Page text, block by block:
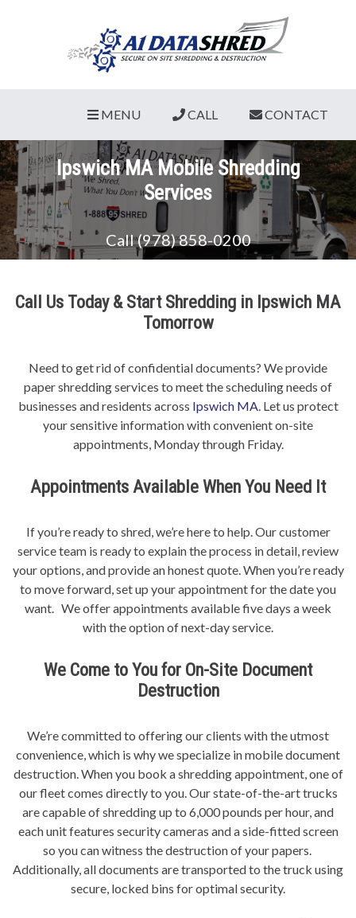
MENU CALL CONTACT
Ipswich MA Mobile Shredding
Services
Call (978) 858-0200
Call Us Today & Start Shredding in Ipswich MA
Tomorrow
Need to get rid of confidential documents? We provide
paper shredding services to meet the scheduling needs of
businesses and residents across Ipswich MA. Let us protect
your sensitive information with convenient on-site
appointments, Monday through Friday.
Appointments Available When You Need It
If you’re ready to shred, we’re here to help. Our customer
service team is ready to explain the process in detail, review
your options, and provide an honest quote. When you’re ready
to move forward, set up your appointment for the date you
want. We offer appointments available five days a week
with the option of next-day service.
We Come to You for On-Site Document
Destruction
We’re committed to offering our clients with the utmost
convenience, which is why we specialize in mobile document
destruction. When you book a shredding appointment, one of
our fleet comes directly to you. Our state-of-the-art trucks
are capable of shredding up to 6,000 pounds per hour, and
each unit features security cameras and a side-fitted screen
so you can witness the destruction of your papers.
Additionally, all documents are transported to the truck using
secure, locked bins for optimal security.